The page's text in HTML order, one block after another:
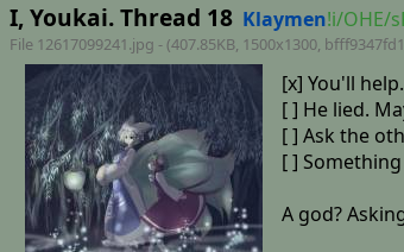
I, Youkai. Thread 18 Klaymen!i/OHE/
File 12617099241.jpg - (407.85KB, 1500x1300,
[x] You'll
[ ] He lied.
[ ] Ask the
[ ]
A god?